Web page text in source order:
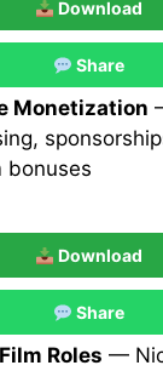
Download
Share
Monetization
bonuses
Download
Share
Roles —